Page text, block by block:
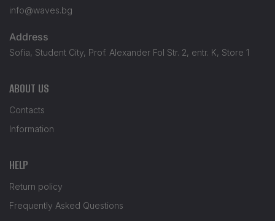
info@waves.bg
Address
Sofia, Student City, Prof. Alexander Fol Str. 2, entr. K, Store 1
ABOUT US
Contacts
Information
HELP
Return policy
Frequently Asked Questions